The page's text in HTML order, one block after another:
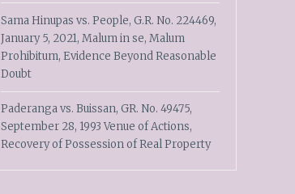
Sama Hinupas vs. People, G.R. No. 224469,
January 5, 2021, Malum in se, Malum
Prohibitum, Evidence Beyond Reasonable
Doubt
Paderanga vs. Buissan, GR. No. 49475,
September 28, 1993 Venue of Actions,
Recovery of Possession of Real Property